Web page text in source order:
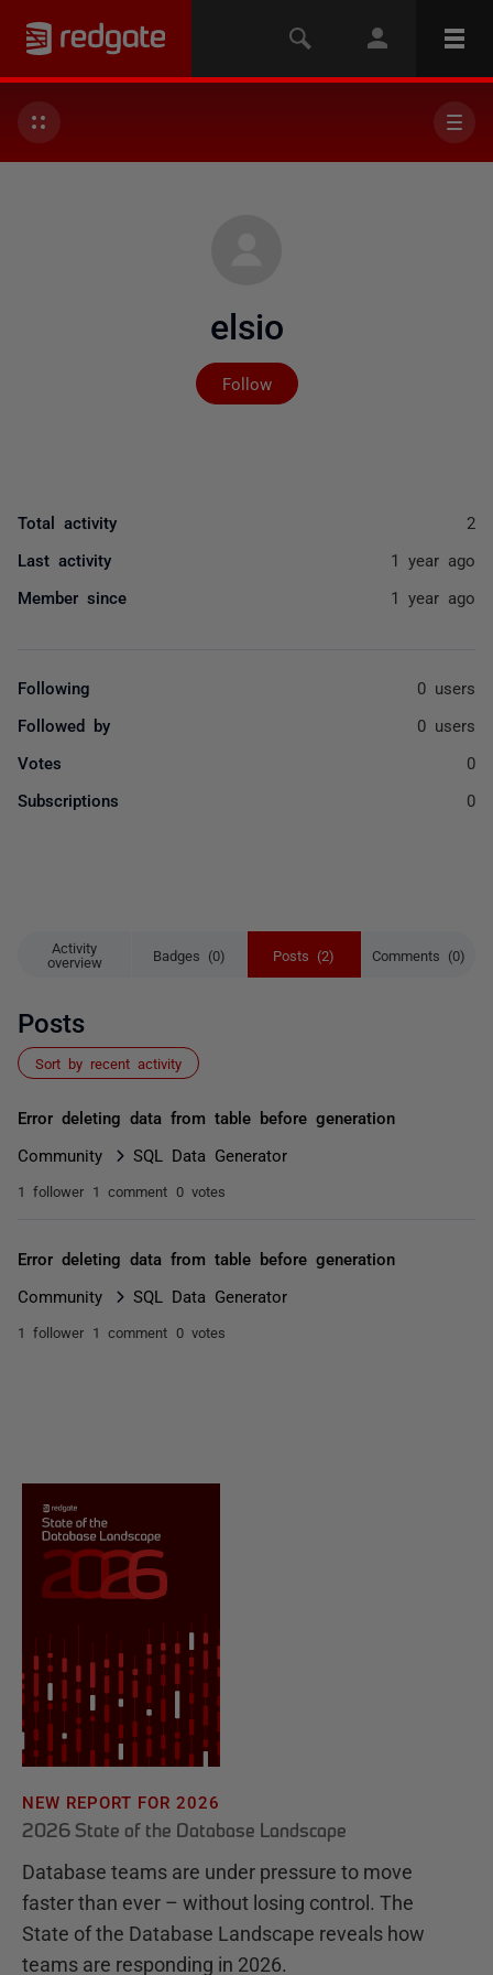
elsio
Follow
Not yet followed by
Activity
overview
Badges (0) Posts (2) Comments (0)
Posts
Sort by recent activity
Error deleting data from table before generation
Community SQL Data Generator
1 follower 1 comment 0 votes
Error deleting data from table before generation
Community SQL Data Generator
1 follower 1 comment 0 votes
Total activity 2
Last activity 1 year ago
Member since 1 year ago
Following 0 users
Followed by 0 users
Votes 0
Subscriptions 0